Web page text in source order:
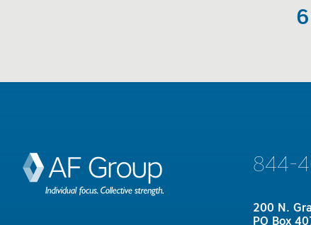
844-
200 N.
PO Box